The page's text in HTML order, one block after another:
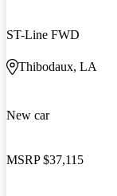
ST-Line FWD
Thibodaux, LA
New car
MSRP $37,115